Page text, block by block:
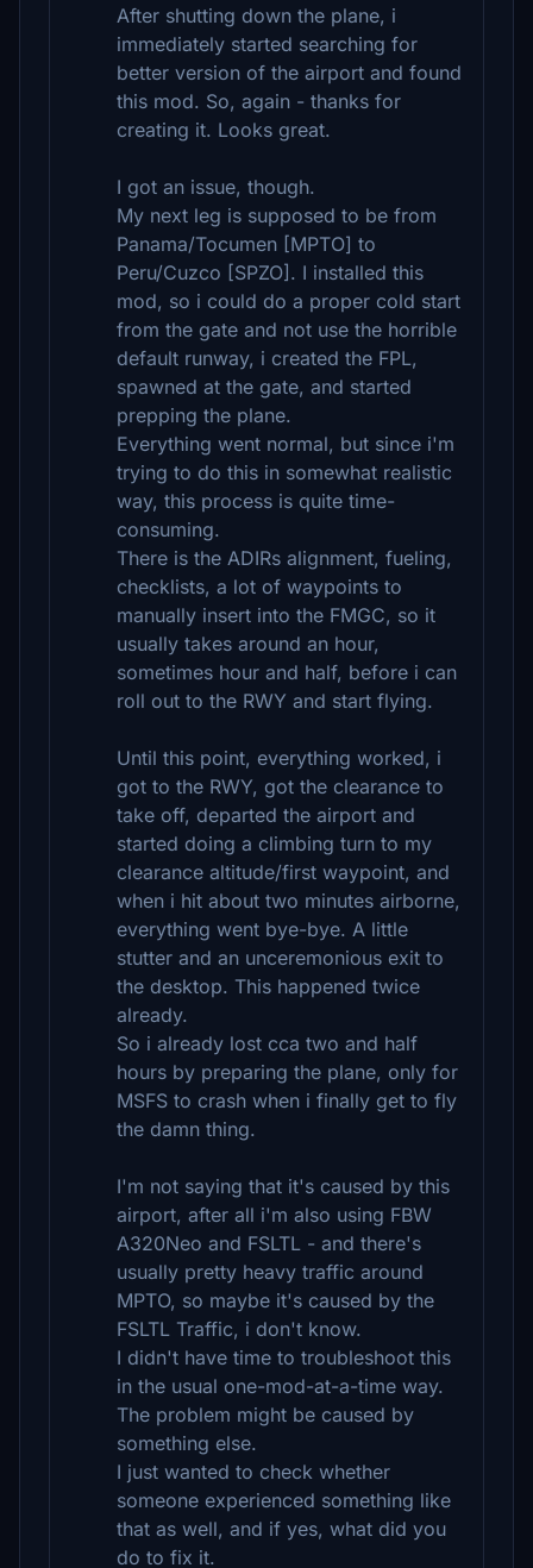
After shutting down the plane, i
immediately started searching for
better version of the airport and found
this mod. So, again - thanks for
creating it. Looks great.
I got an issue, though.
My next leg is supposed to be from
Panama/Tocumen [MPTO] to
Peru/Cuzco [SPZO]. I installed this
mod, so i could do a proper cold start
from the gate and not use the horrible
default runway, i created the FPL,
spawned at the gate, and started
prepping the plane.
Everything went normal, but since i'm
trying to do this in somewhat realistic
way, this process is quite time-
consuming.
There is the ADIRs alignment, fueling,
checklists, a lot of waypoints to
manually insert into the FMGC, so it
usually takes around an hour,
sometimes hour and half, before i can
roll out to the RWY and start flying.
Until this point, everything worked, i
got to the RWY, got the clearance to
take off, departed the airport and
started doing a climbing turn to my
clearance altitude/first waypoint, and
when i hit about two minutes airborne,
everything went bye-bye. A little
stutter and an unceremonious exit to
the desktop. This happened twice
already.
So i already lost cca two and half
hours by preparing the plane, only for
MSFS to crash when i finally get to fly
the damn thing.
I'm not saying that it's caused by this
airport, after all i'm also using FBW
A320Neo and FSLTL - and there's
usually pretty heavy traffic around
MPTO, so maybe it's caused by the
FSLTL Traffic, i don't know.
I didn't have time to troubleshoot this
in the usual one-mod-at-a-time way.
The problem might be caused by
something else.
I just wanted to check whether
someone experienced something like
that as well, and if yes, what did you
do to fix it.